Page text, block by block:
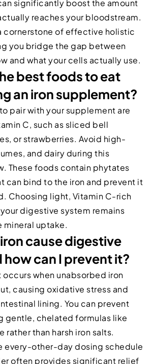
significantly boost the amount
reaches your bloodstream.
cornerstone of effective holistic
you bridge the gap between
and what your cells actually use.
best foods to eat
an iron supplement?
pair with your supplement are
C, such as sliced bell
or strawberries. Avoid high-
and dairy during this
These foods contain phytates
can bind to the iron and prevent it
Choosing light, Vitamin C-rich
digestive system remains
uptake.
cause digestive
can I prevent it?
when unabsorbed iron
causing oxidative stress and
lining. You can prevent
gentle, chelated formulas like
rather than harsh iron salts.
every-other-day dosing schedule
often provides significant relief